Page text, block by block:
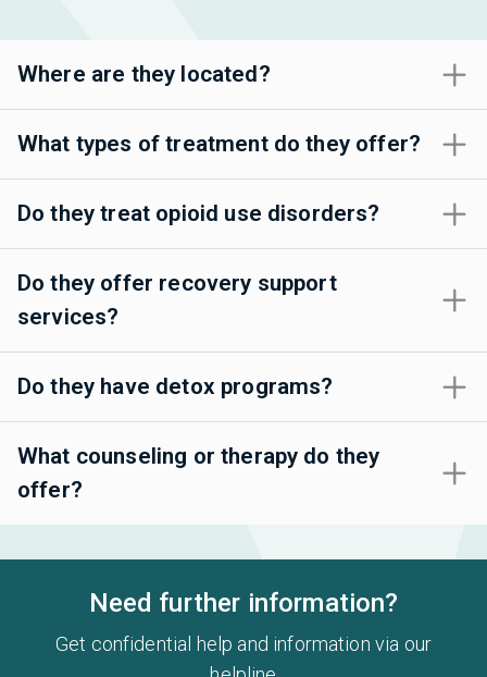
Where are they located?
What types of treatment do they offer?
Do they treat opioid use disorders?
Do they offer recovery support
services?
Do they have detox programs?
What counseling or therapy do they
offer?
Need further information?
Get confidential help and information via our